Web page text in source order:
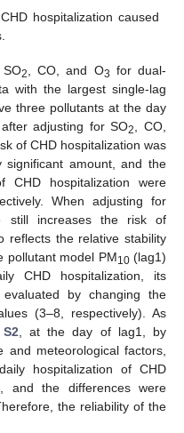
hospitalization caused
2 , CO, and O3 for dual-
with the largest single-lag
three pollutants at the day
adjusting for SO2
, CO,
of CHD hospitalization was
significant amount, and the
CHD hospitalization were
When adjusting for
still increases the risk of
reflects the relative stability
pollutant model PM10(lag1)
CHD hospitalization, its
by changing the
(3–8, respectively). As
, at the day of lag1, by
meteorological factors,
hospitalization of CHD
and the differences were
the reliability of the